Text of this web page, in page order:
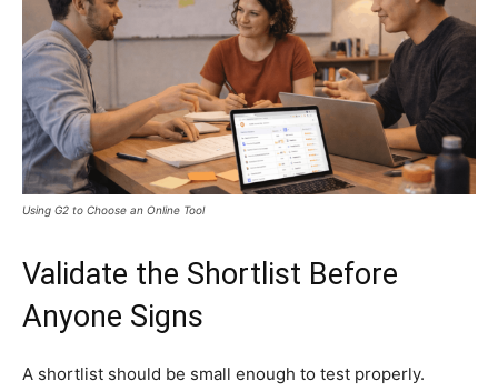
Using G2 to Choose an Online Tool
Validate the Shortlist Before
Anyone Signs
A shortlist should be small enough to test properly.